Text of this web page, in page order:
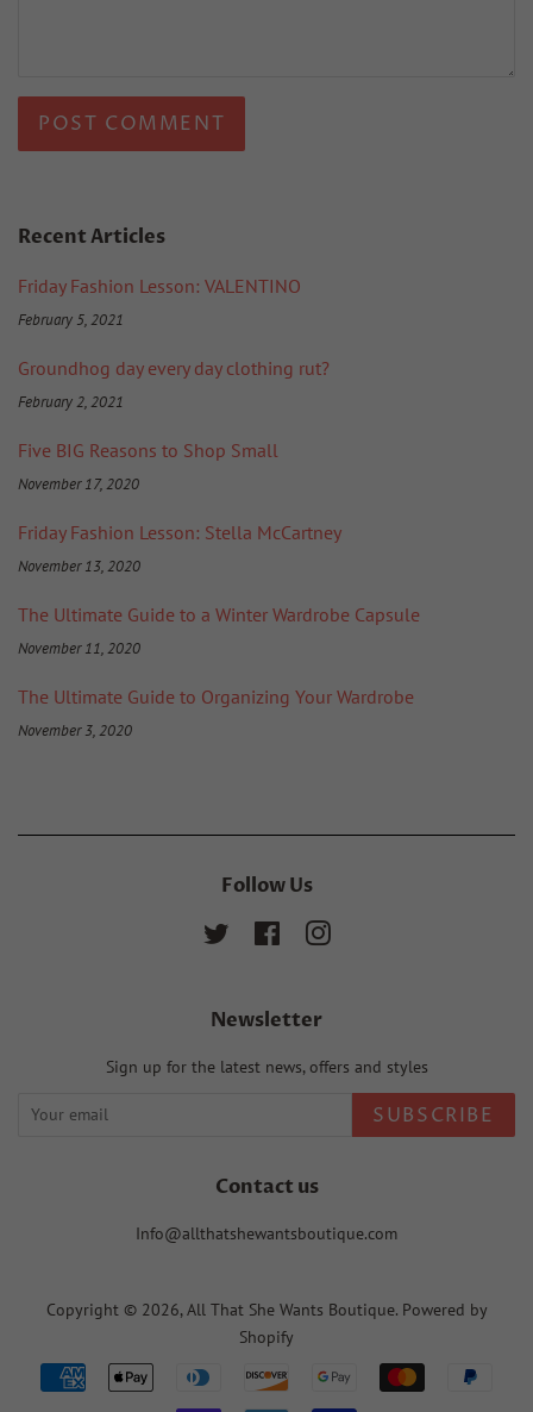
Recent Articles
Friday Fashion Lesson: VALENTINO
February 5, 2021
Groundhog day every day clothing rut?
February 2, 2021
Five BIG Reasons to Shop Small
November 17, 2020
Friday Fashion Lesson: Stella McCartney
November 13, 2020
The Ultimate Guide to a Winter Wardrobe Capsule
November 11, 2020
The Ultimate Guide to Organizing Your Wardrobe
November 3, 2020
Follow Us
Twitter FacebookInstagram
Newsletter
Sign up for the latest news, offers and styles
SUBSCRIBE
Contact us
Info@allthatshewantsboutique.com
Copyright © 2026, All That She Wants Boutique. Powered by
Shopify
Payment